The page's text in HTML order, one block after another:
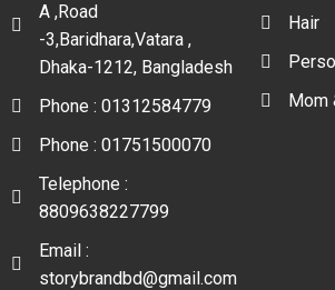
A ,Road
-3,Baridhara,Vatara ,
Dhaka-1212, Bangladesh
Phone : 01312584779
Phone : 01751500070
Telephone :
8809638227799
Email :
storybrandbd@gmail.com
Hair
Mom